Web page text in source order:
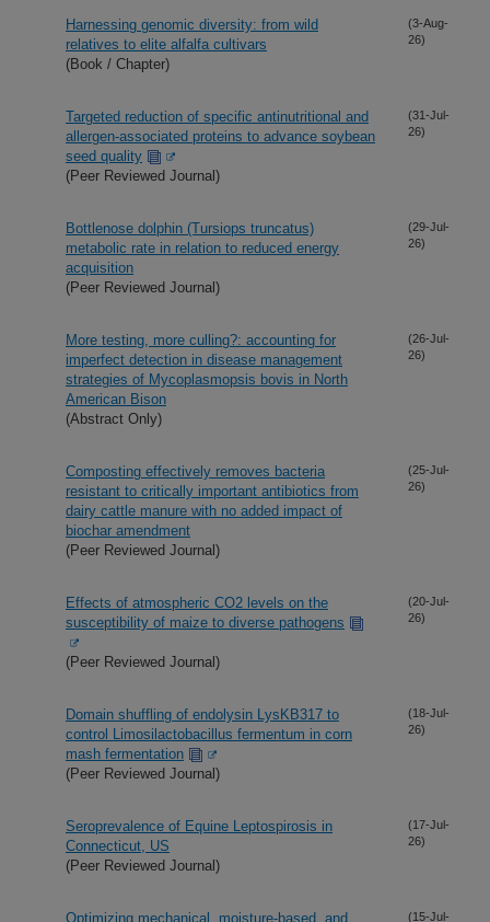
Harnessing genomic diversity: from wild
relatives to elite alfalfa cultivars
(Book / Chapter)
(3-Aug-
26)
Targeted reduction of specific antinutritional and
allergen-associated proteins to advance soybean
seed quality
(Peer Reviewed Journal)
(31-Jul-
26)
Bottlenose dolphin (Tursiops truncatus)
metabolic rate in relation to reduced energy
acquisition
(Peer Reviewed Journal)
(29-Jul-
26)
More testing, more culling?: accounting for
imperfect detection in disease management
strategies of Mycoplasmopsis bovis in North
American Bison
(Abstract Only)
(26-Jul-
26)
Composting effectively removes bacteria
resistant to critically important antibiotics from
dairy cattle manure with no added impact of
biochar amendment
(Peer Reviewed Journal)
(25-Jul-
26)
Effects of atmospheric CO2 levels on the
susceptibility of maize to diverse pathogens
(Peer Reviewed Journal)
(20-Jul-
26)
Domain shuffling of endolysin LysKB317 to
control Limosilactobacillus fermentum in corn
mash fermentation
(Peer Reviewed Journal)
(18-Jul-
26)
Seroprevalence of Equine Leptospirosis in
Connecticut, US
(Peer Reviewed Journal)
(17-Jul-
26)
Optimizing mechanical, moisture-based, and (15-Jul-